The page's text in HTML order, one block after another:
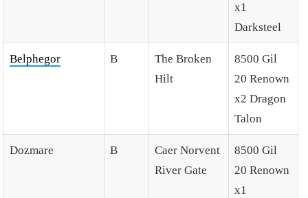
x1
Darksteel
Belphegor B
The Broken
Hilt
8500 Gil
20 Renown
x2 Dragon
Talon
Dozmare B
Caer Norvent
River Gate
8500 Gil
20 Renown
x1